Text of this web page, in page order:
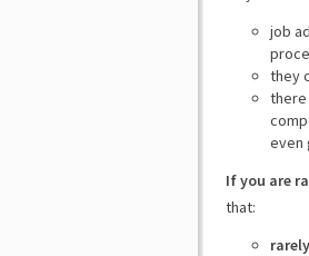
job
they
there
even
If you are
that: